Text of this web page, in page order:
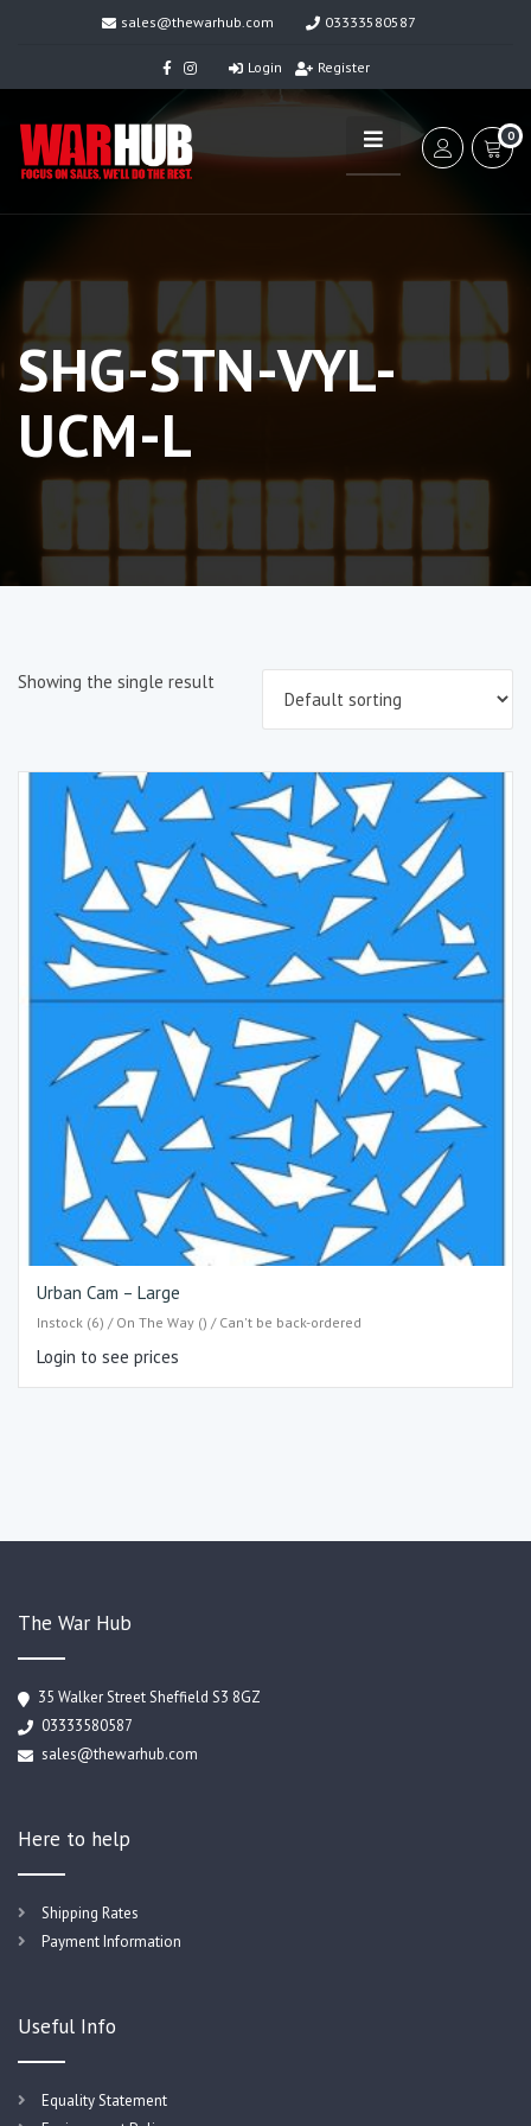
sales@thewarhub.com 03333580587
Login Register
0
SHG-STN-VYL-
UCM-L
Showing the single result
Urban Cam – Large
Instock (6) / On The Way () / Can't be back-ordered
Login to see prices
The War Hub
35 Walker Street Sheffield S3 8GZ
03333580587
sales@thewarhub.com
Here to help
Shipping Rates
Payment Information
Useful Info
Equality Statement